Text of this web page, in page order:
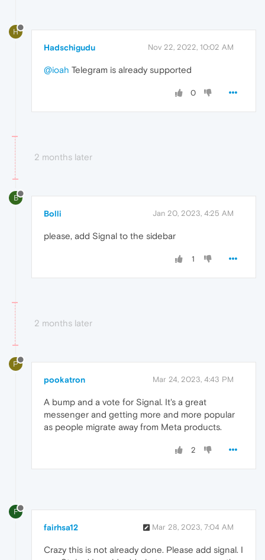
H
Hadschigudu Nov 22, 2022, 10:02 AM
@ioah Telegram is already supported
0
2 months later
B
Bolli Jan 20, 2023, 4:25 AM
please, add Signal to the sidebar
1
2 months later
P
pookatron Mar 24, 2023, 4:43 PM
A bump and a vote for Signal. It's a great
messenger and getting more and more popular
as people migrate away from Meta products.
2
F
fairhsa12 Mar 28, 2023, 7:04 AM
Crazy this is not already done. Please add signal. I